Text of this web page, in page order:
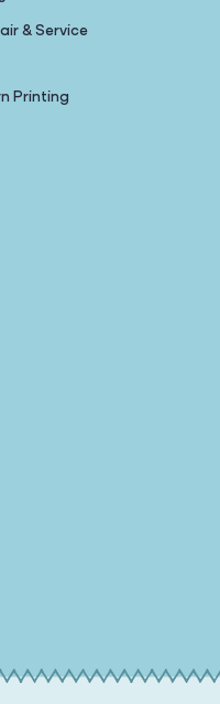
& Service
Printing